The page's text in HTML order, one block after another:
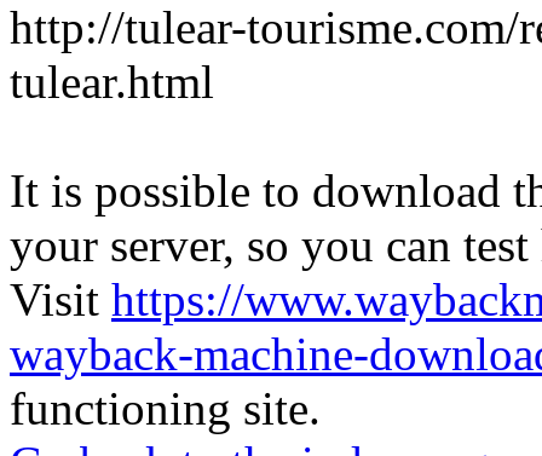
http://tulear-
tulear.html
It is possible to download
your server, so you can
Visit https://
wayback-machine-
functioning site.